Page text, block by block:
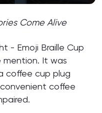
Come Alive
- Emoji Braille Cup
mention. It was
coffee cup plug
coffee